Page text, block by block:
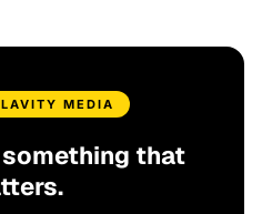
MEDIA
that